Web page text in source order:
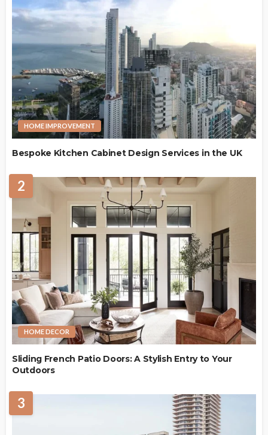
HOME IMPROVEMENT
Bespoke Kitchen Cabinet Design Services in the UK
2
HOME DECOR
Sliding French Patio Doors: A Stylish Entry to Your
Outdoors
3